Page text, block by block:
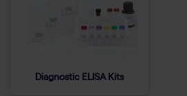
Diagnostic ELISA Kits